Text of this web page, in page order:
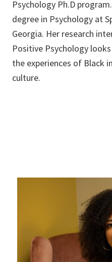
Psychology Ph.D
degree in Psychology at
Georgia. Her research
Positive Psychology
the experiences of Black
culture.